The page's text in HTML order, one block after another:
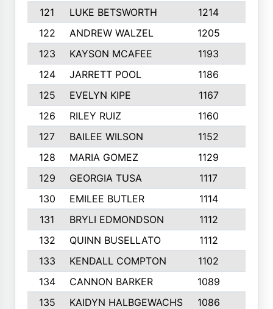
121
LUKE BETSWORTH 1214
122
ANDREW WALZEL 1205
123
KAYSON MCAFEE 1193
124
JARRETT POOL 1186
125
EVELYN KIPE 1167
126
RILEY RUIZ 1160
127
BAILEE WILSON 1152
128
MARIA GOMEZ 1129
129
GEORGIA TUSA 1117
130
EMILEE BUTLER 1114
131
BRYLI EDMONDSON 1112
132
QUINN BUSELLATO 1112
133
KENDALL COMPTON 1102
134
CANNON BARKER 1089
135
KAIDYN HALBGEWACHS 1086